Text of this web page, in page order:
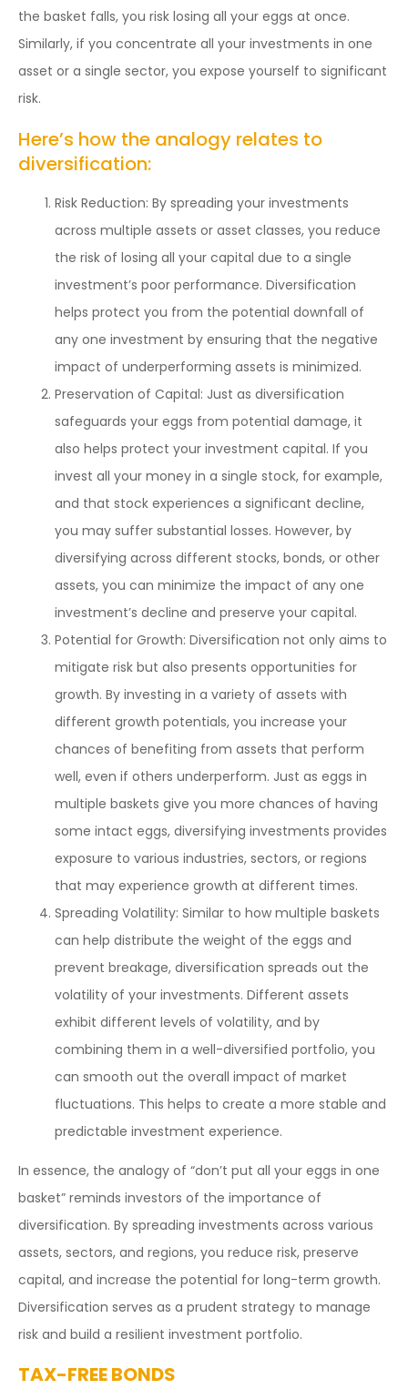
the basket falls, you risk losing all your eggs at once.
Similarly, if you concentrate all your investments in one
asset or a single sector, you expose yourself to significant
risk.
Here’s how the analogy relates to
diversification:
Risk Reduction: By spreading your investments
across multiple assets or asset classes, you reduce
the risk of losing all your capital due to a single
investment’s poor performance. Diversification
helps protect you from the potential downfall of
any one investment by ensuring that the negative
impact of underperforming assets is minimized.
Preservation of Capital: Just as diversification
safeguards your eggs from potential damage, it
also helps protect your investment capital. If you
invest all your money in a single stock, for example,
and that stock experiences a significant decline,
you may suffer substantial losses. However, by
diversifying across different stocks, bonds, or other
assets, you can minimize the impact of any one
investment’s decline and preserve your capital.
Potential for Growth: Diversification not only aims to
mitigate risk but also presents opportunities for
growth. By investing in a variety of assets with
different growth potentials, you increase your
chances of benefiting from assets that perform
well, even if others underperform. Just as eggs in
multiple baskets give you more chances of having
some intact eggs, diversifying investments provides
exposure to various industries, sectors, or regions
that may experience growth at different times.
Spreading Volatility: Similar to how multiple baskets
can help distribute the weight of the eggs and
prevent breakage, diversification spreads out the
volatility of your investments. Different assets
exhibit different levels of volatility, and by
combining them in a well-diversified portfolio, you
can smooth out the overall impact of market
fluctuations. This helps to create a more stable and
predictable investment experience.
In essence, the analogy of “don’t put all your eggs in one
basket” reminds investors of the importance of
diversification. By spreading investments across various
assets, sectors, and regions, you reduce risk, preserve
capital, and increase the potential for long-term growth.
Diversification serves as a prudent strategy to manage
risk and build a resilient investment portfolio.
TAX-FREE BONDS